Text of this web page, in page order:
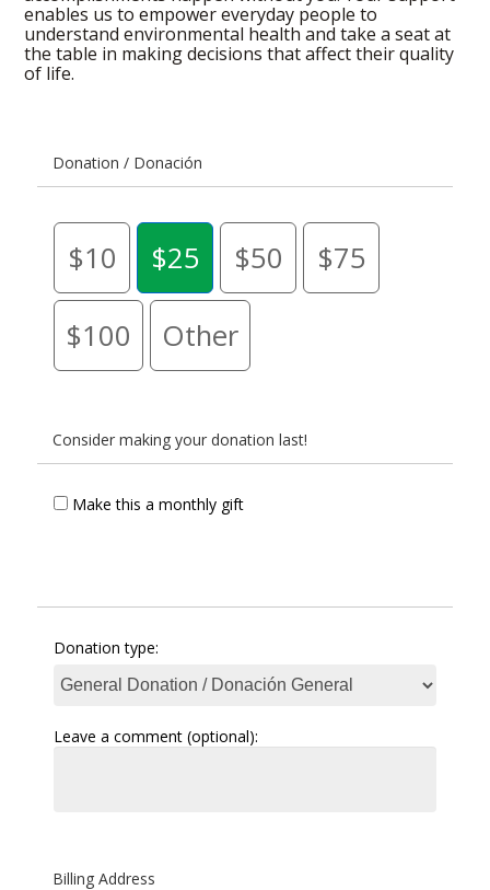
enables us to empower everyday people to
understand environmental health and take a seat at
the table in making decisions that affect their quality
of life.
Donation / Donación
$10 $25 $50 $75
$100 Other
Consider making your donation last!
Make this a monthly gift
Donation type:
Leave a comment (optional):
Billing Address